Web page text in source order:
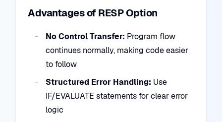
Advantages of RESP Option
No Control Transfer: Program flow
continues normally, making code easier
to follow
Structured Error Handling: Use
IF/EVALUATE statements for clear error
logic